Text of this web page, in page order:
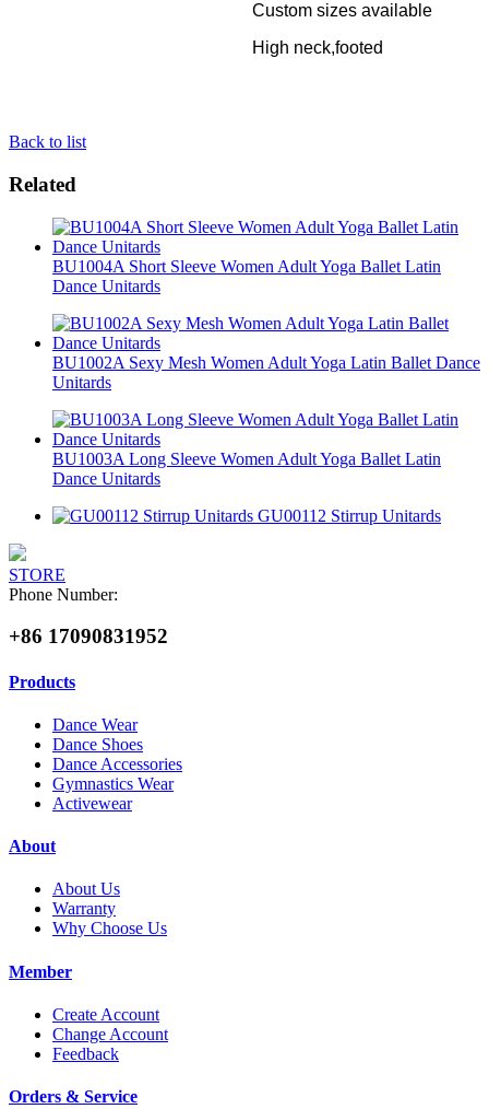
Custom sizes available
High neck,footed
Back to list
Related
BU1004A Short Sleeve Women Adult Yoga Ballet Latin
Dance Unitards
BU1002A Sexy Mesh Women Adult Yoga Latin Ballet Dance
Unitards
BU1003A Long Sleeve Women Adult Yoga Ballet Latin
Dance Unitards
GU00112 Stirrup Unitards
STORE
Phone Number:
+86 17090831952
Products
Dance Wear
Dance Shoes
Dance Accessories
Gymnastics Wear
Activewear
About
About Us
Warranty
Why Choose Us
Member
Create Account
Change Account
Feedback
Orders & Service